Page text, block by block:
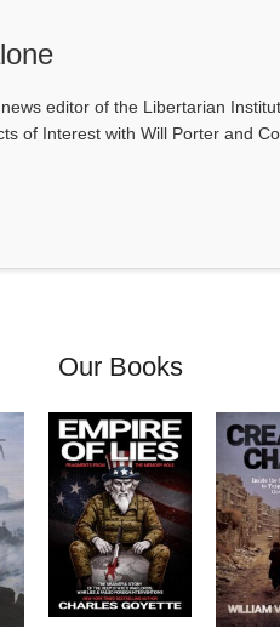
editor of the Libertarian
of Interest with Will Porter and
Our Books